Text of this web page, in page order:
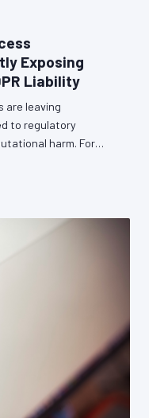
Exposing
Liability
are leaving
to regulatory
harm. For
— one
of poor permission
path towards